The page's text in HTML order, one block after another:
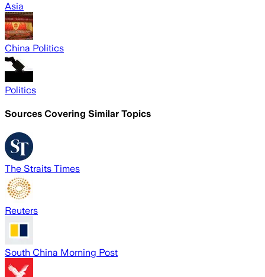
Asia
China Politics
Politics
Sources Covering Similar Topics
The Straits Times
Reuters
South China Morning Post